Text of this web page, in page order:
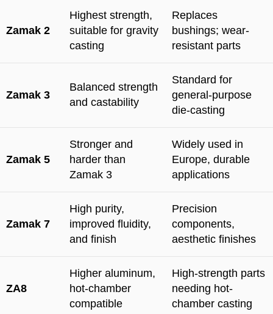
Zamak 2
Highest strength,
suitable for gravity
casting
Replaces
bushings; wear-
resistant parts
Zamak 3
Balanced strength
and castability
Standard for
general-purpose
die-casting
Zamak 5
Stronger and
harder than
Zamak 3
Widely used in
Europe, durable
applications
Zamak 7
High purity,
improved fluidity,
and finish
Precision
components,
aesthetic finishes
ZA8
Higher aluminum,
hot-chamber
compatible
High-strength parts
needing hot-
chamber casting